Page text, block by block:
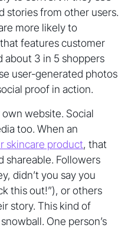
stories from other users.
more likely to
features customer
about 3 in 5 shoppers
user-generated photos
proof in action.
own website. Social
too. When an
skincare product, that
shareable. Followers
didn’t you say you
this out!”), or others
story. This kind of
One person’s